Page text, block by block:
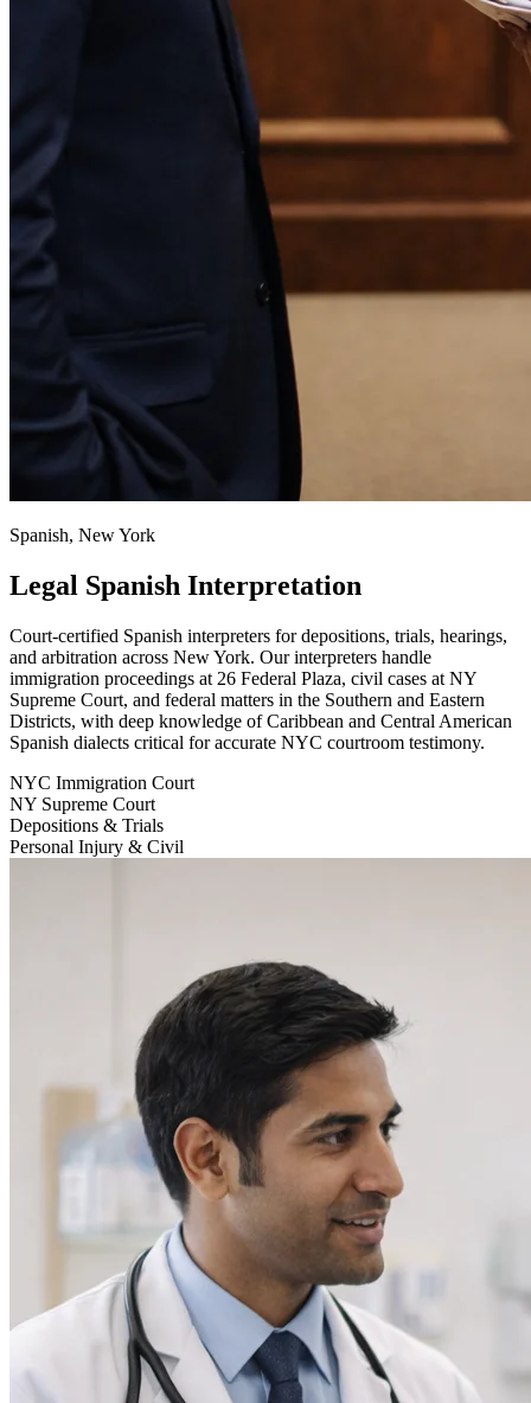
Spanish, New York
Legal Spanish Interpretation
Court-certified Spanish interpreters for depositions, trials, hearings,
and arbitration across New York. Our interpreters handle
immigration proceedings at 26 Federal Plaza, civil cases at NY
Supreme Court, and federal matters in the Southern and Eastern
Districts, with deep knowledge of Caribbean and Central American
Spanish dialects critical for accurate NYC courtroom testimony.
NYC Immigration Court
NY Supreme Court
Depositions & Trials
Personal Injury & Civil